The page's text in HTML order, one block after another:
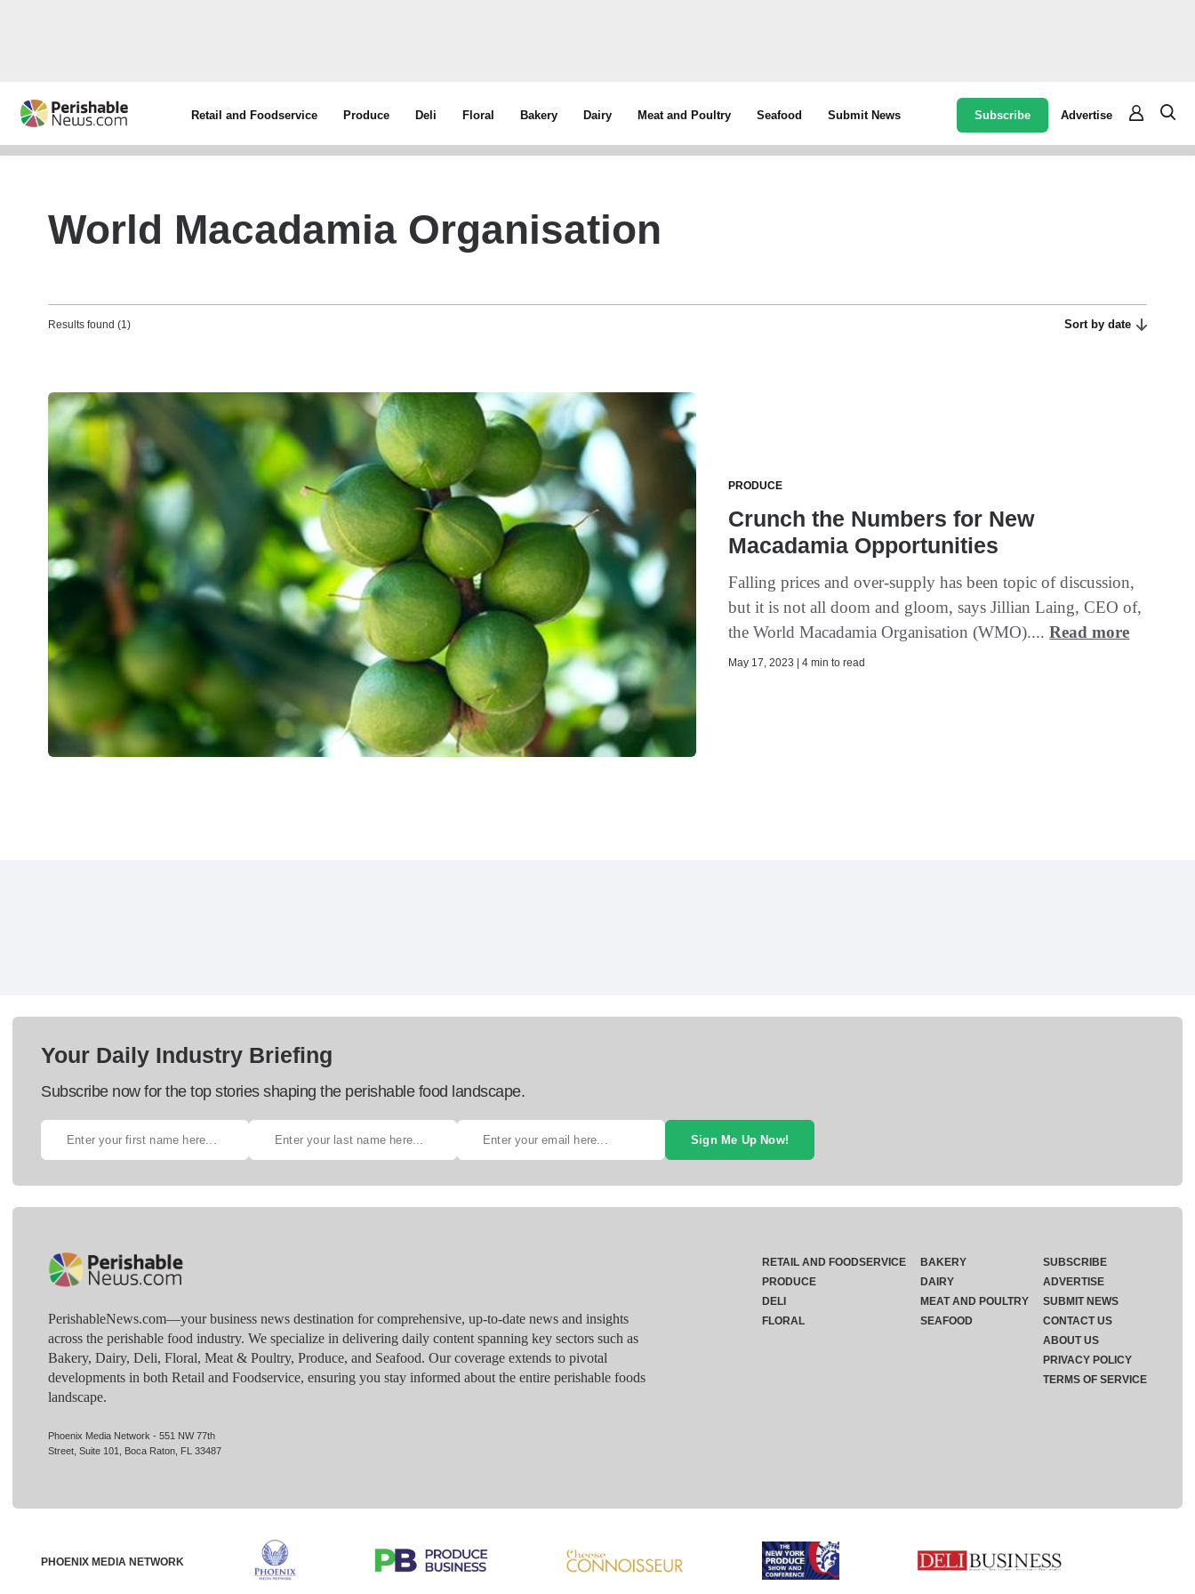
Retail and Foodservice Produce Deli Floral Bakery Dairy Meat and Poultry Seafood Submit News Subscribe Advertise
World Macadamia Organisation
Results found (1) Sort by date
PRODUCE
Crunch the Numbers for New
Macadamia Opportunities
Falling prices and over-supply has been topic of discussion,
but it is not all doom and gloom, says Jillian Laing, CEO of,
the World Macadamia Organisation (WMO)....Read more
May 17, 2023 | 4 min to read
Your Daily Industry Briefing
Subscribe now for the top stories shaping the perishable food landscape.
Sign Me Up Now!
PerishableNews.com—​your business news destination for comprehensive, up-to-date news and insights
across the perishable food industry. We specialize in delivering daily content spanning key sectors such as
Bakery, Dairy, Deli, Floral, Meat & Poultry, Produce, and Seafood. Our coverage extends to pivotal
developments in both Retail and Foodservice, ensuring you stay informed about the entire perishable foods
landscape.
Phoenix Media Network - 551 NW 77th
Street, Suite 101, Boca Raton, FL 33487
RETAIL AND FOODSERVICE
PRODUCE
DELI
FLORAL
BAKERY
DAIRY
MEAT AND POULTRY
SEAFOOD
SUBSCRIBE
ADVERTISE
SUBMIT NEWS
CONTACT US
ABOUT US
PRIVACY POLICY
TERMS OF SERVICE
PHOENIX MEDIA NETWORK